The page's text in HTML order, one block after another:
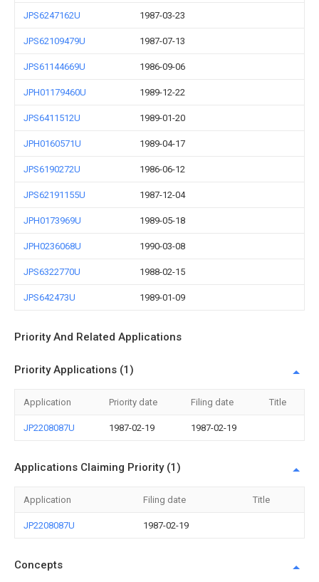
JPS6247162U 1987-03-23
JPS62109479U 1987-07-13
JPS61144669U 1986-09-06
JPH01179460U 1989-12-22
JPS6411512U 1989-01-20
JPH0160571U 1989-04-17
JPS6190272U 1986-06-12
JPS62191155U 1987-12-04
JPH0173969U 1989-05-18
JPH0236068U 1990-03-08
JPS6322770U 1988-02-15
JPS642473U 1989-01-09
Priority And Related Applications
Priority Applications (1)
Application Priority date Filing date Title
JP2208087U 1987-02-19 1987-02-19
Applications Claiming Priority (1)
Application Filing date Title
JP2208087U 1987-02-19
Concepts